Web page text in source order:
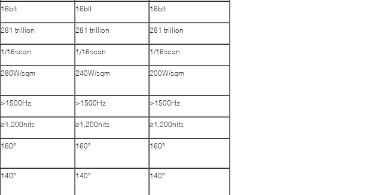
16bit 16bit 16bit
281 trillion 281 trillion 281 trillion
1/16scan 1/16scan 1/16scan
280W/sqm 240W/sqm 200W/sqm
>1500Hz >1500Hz >1500Hz
≥1,200nits ≥1,200nits ≥1,200nits
160° 160° 160°
140° 140° 140°